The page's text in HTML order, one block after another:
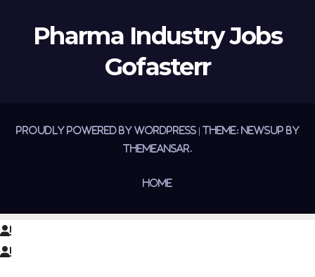
Pharma Industry Jobs
Gofasterr
Proudly powered by WordPress | Theme: Newsup by
Themeansar.
Home